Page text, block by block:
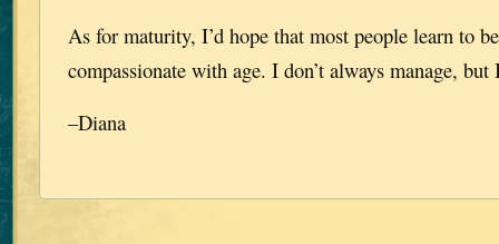
As for maturity, I’d hope that most people learn to
compassionate with age. I don’t always manage, but
–Diana